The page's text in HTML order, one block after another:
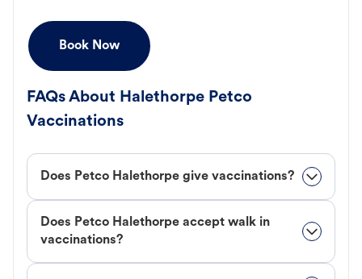
Book Now
FAQs About Halethorpe Petco
Vaccinations
Does Petco Halethorpe give vaccinations?
Does Petco Halethorpe accept walk in
vaccinations?